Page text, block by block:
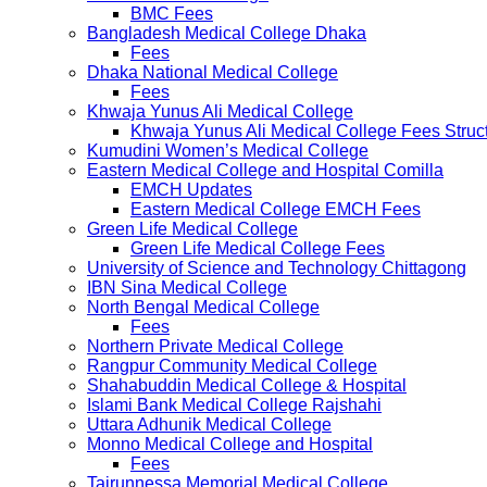
BMC Fees
Bangladesh Medical College Dhaka
Fees
Dhaka National Medical College
Fees
Khwaja Yunus Ali Medical College
Khwaja Yunus Ali Medical College Fees
Kumudini Women’s Medical College
Eastern Medical College and Hospital Comilla
EMCH Updates
Eastern Medical College EMCH Fees
Green Life Medical College
Green Life Medical College Fees
University of Science and Technology Chittagong
IBN Sina Medical College
North Bengal Medical College
Fees
Northern Private Medical College
Rangpur Community Medical College
Shahabuddin Medical College & Hospital
Islami Bank Medical College Rajshahi
Uttara Adhunik Medical College
Monno Medical College and Hospital
Fees
Tairunnessa Memorial Medical College